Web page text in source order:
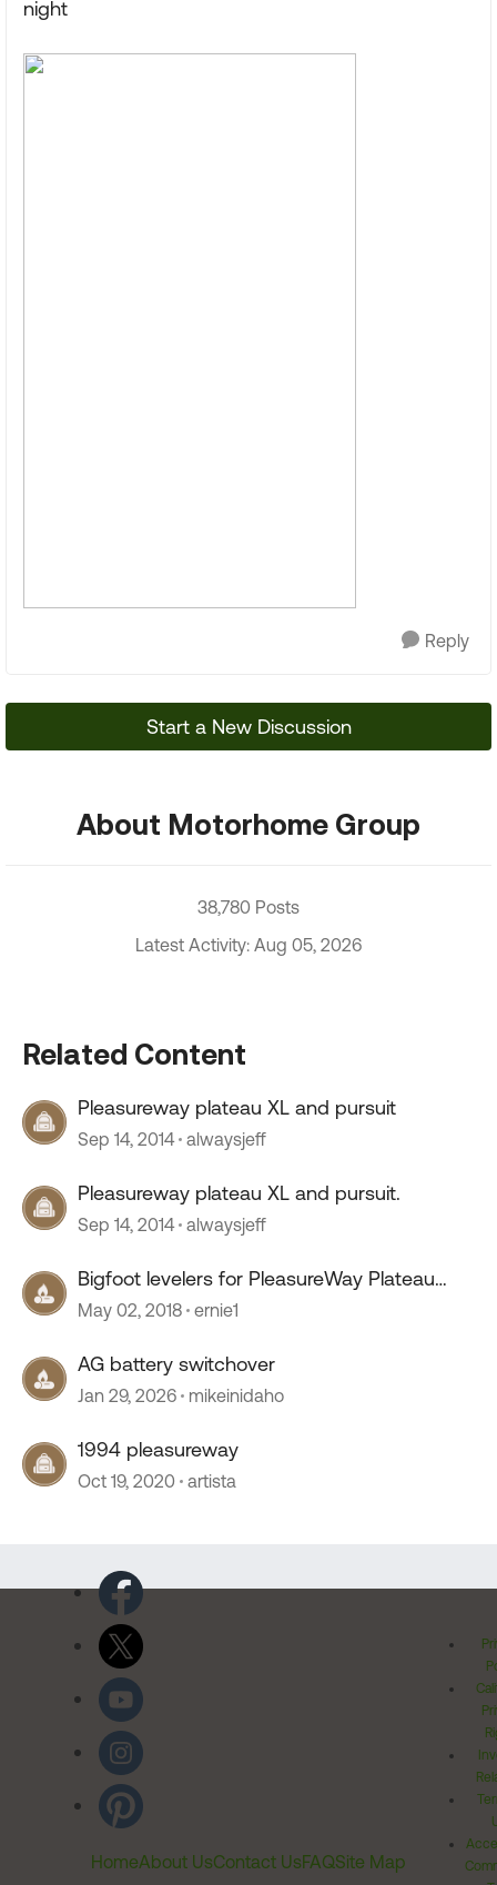
night
Reply
Start a New Discussion
About Motorhome Group
38,780 Posts
Latest Activity: Aug 05, 2026
Related Content
Pleasureway plateau XL and pursuit
Sep 14, 2014 alwaysjeff
Pleasureway plateau XL and pursuit.
Sep 14, 2014 alwaysjeff
Bigfoot levelers for PleasureWay Plateau
XLMB
May 02, 2018 ernie1
AG battery switchover
Jan 29, 2026 mikeinidaho
1994 pleasureway
Oct 19, 2020 artista
HomeAbout UsContact UsFAQSite Map